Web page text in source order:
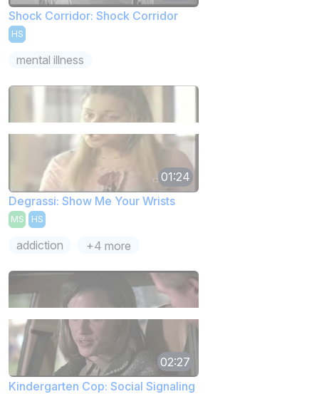
Shock Corridor: Shock Corridor
HS
mental illness
01:24
Degrassi: Show Me Your Wrists
MS HS
addiction +4 more
02:27
Kindergarten Cop: Social Signaling